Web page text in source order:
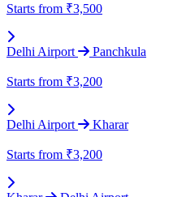
Starts from ₹3,500
Delhi Airport Panchkula
Starts from ₹3,200
Delhi Airport Kharar
Starts from ₹3,200